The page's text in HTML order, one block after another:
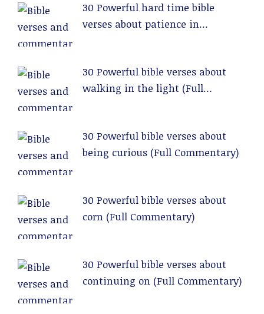
30 Powerful hard time bible
verses about patience in
30 Powerful bible verses about
walking in the light (Full
30 Powerful bible verses about
being curious (Full Commentary)
30 Powerful bible verses about
corn (Full Commentary)
30 Powerful bible verses about
continuing on (Full Commentary)